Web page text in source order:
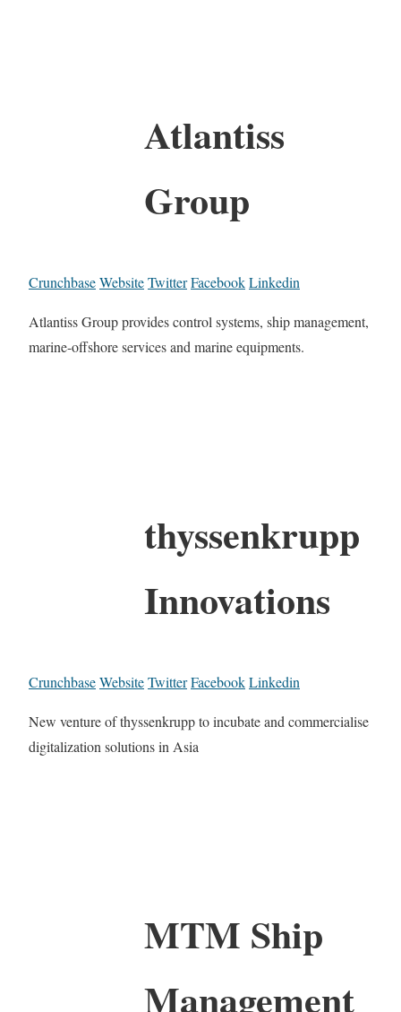
Atlantiss
Group
CrunchbaseWebsiteTwitterFacebookLinkedin
Atlantiss Group provides control systems, ship management,
marine-offshore services and marine equipments.
thyssenkrupp
Innovations
CrunchbaseWebsiteTwitterFacebookLinkedin
New venture of thyssenkrupp to incubate and commercialise
digitalization solutions in Asia
MTM Ship
Management